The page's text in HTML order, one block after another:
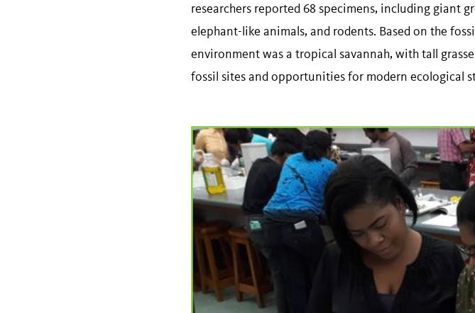
researchers reported 68 specimens, including giant
elephant-like animals, and rodents. Based on the
environment was a tropical savannah, with tall
fossil sites and opportunities for modern ecological